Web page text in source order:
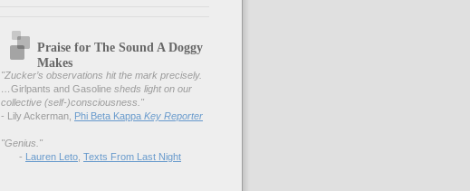
Praise for The Sound A Doggy
Makes
"Zucker’s observations hit the mark precisely.
Girlpants and Gasoline sheds light on our
collective (self-)consciousness."
- Lily Ackerman,
Phi Beta Kappa Key Reporter
"Genius."
-
Lauren Leto Texts From Last Night